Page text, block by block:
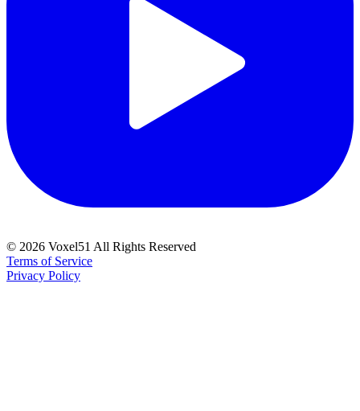
© 2026 Voxel51 All Rights Reserved
Terms of Service
Privacy Policy